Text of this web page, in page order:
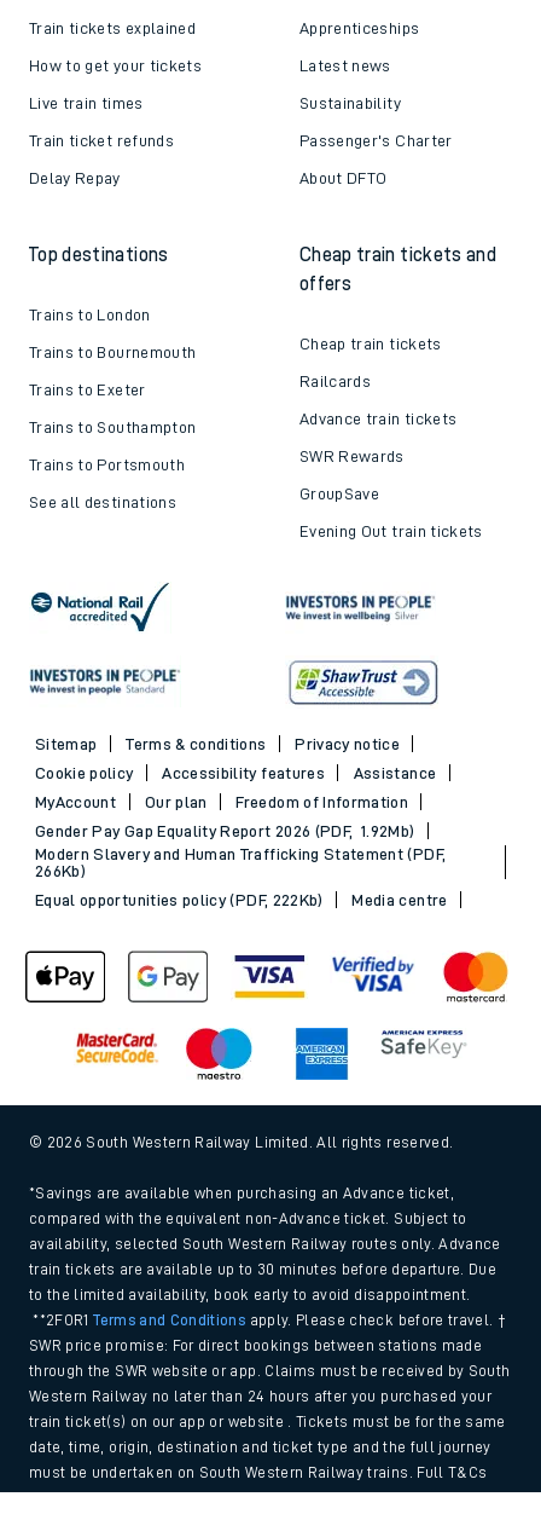
Train tickets explained
How to get your tickets
Live train times
Train ticket refunds
Delay Repay
Apprenticeships
Latest news
Sustainability
Passenger's Charter
About DFTO
Top destinations
Trains to London
Trains to Bournemouth
Trains to Exeter
Trains to Southampton
Trains to Portsmouth
See all destinations
Cheap train tickets and
offers
Cheap train tickets
Railcards
Advance train tickets
SWR Rewards
GroupSave
Evening Out train tickets
Sitemap Terms & conditions
Privacy notice
Cookie policy
Accessibility features
Assistance
MyAccount
Our plan
Freedom of Information
Gender Pay Gap Equality Report 2026 (PDF, 1.92Mb)
Modern Slavery and Human Trafficking Statement (PDF,
266Kb)
Equal opportunities policy (PDF, 222Kb)
Media centre
© 2026 South Western Railway Limited. All rights reserved.
*Savings are available when purchasing an Advance ticket,
compared with the equivalent non-Advance ticket. Subject to
availability, selected South Western Railway routes only. Advance
train tickets are available up to 30 minutes before departure. Due
to the limited availability, book early to avoid disappointment.
**2FOR1Terms and Conditions apply. Please check before travel. †
SWR price promise: For direct bookings between stations made
through the SWR website or app. Claims must be received by South
Western Railway no later than 24 hours after you purchased your
train ticket(s) on our app or website . Tickets must be for the same
date, time, origin, destination and ticket type and the full journey
must be undertaken on South Western Railway trains. Full T&Cs
and Claim form can be foundhere.